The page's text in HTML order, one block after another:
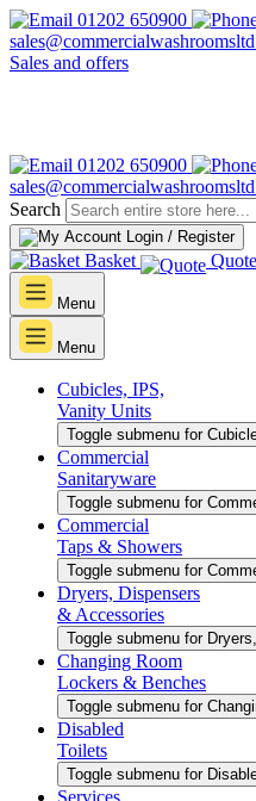
01202 650900
Sales and offers
01202 650900
Search
Login / Register
Basket Quote
Menu
Menu
Cubicles, IPS,
Vanity Units
Toggle submenu for
Commercial
Sanitaryware
Toggle submenu for
Commercial
Taps & Showers
Toggle submenu for
Dryers, Dispensers
& Accessories
Toggle submenu for
Changing Room
Lockers & Benches
Toggle submenu for
Disabled
Toilets
Toggle submenu for
Services